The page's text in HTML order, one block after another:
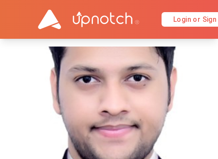
Login or Sign